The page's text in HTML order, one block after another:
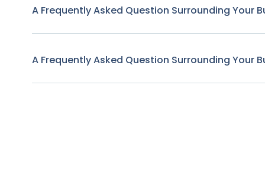
A Frequently Asked Question Surrounding Your
A Frequently Asked Question Surrounding Your